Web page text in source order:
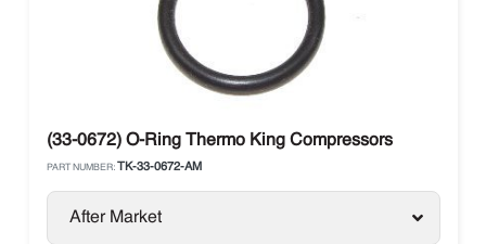
(33-0672) O-Ring Thermo King Compressors
PART NUMBER: TK-33-0672-AM
After Market